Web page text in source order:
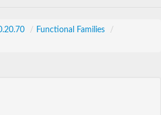
/ Functional Families
/